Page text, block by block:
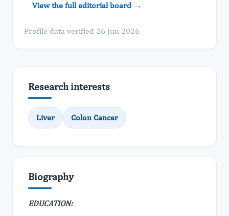
View the full editorial board →
Profile data verified 26 Jun 2026
Research interests
Liver Colon Cancer
Biography
EDUCATION: